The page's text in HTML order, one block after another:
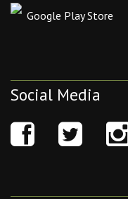
Google Play Store
Social Media